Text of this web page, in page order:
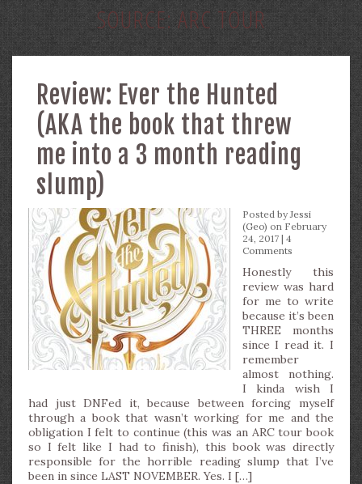
SOURCE:ARC TOUR
Review: Ever the Hunted
(AKA the book that threw
me into a 3 month reading
slump)
Posted byJessi
(Geo) on February
24, 2017 | 4
Comments
Honestly this
review was hard
for me to write
because it’s been
THREE months
since I read it. I
remember
almost nothing.
I kinda wish I
had just DNFed it, because between forcing myself
through a book that wasn’t working for me and the
obligation I felt to continue (this was an ARC tour book
so I felt like I had to finish), this book was directly
responsible for the horrible reading slump that I’ve
been in since LAST NOVEMBER. Yes. I […]